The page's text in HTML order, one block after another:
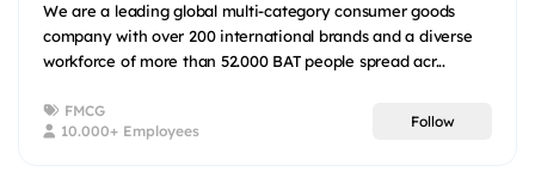
We are a leading global multi-category consumer goods
company with over 200 international brands and a diverse
workforce of more than 52.000 BAT people spread acr...
FMCG
10.000+ Employees
Follow